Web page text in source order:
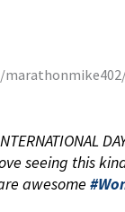
seeing this
awesome